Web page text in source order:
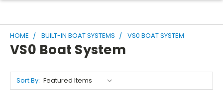
HOME BUILT-IN BOAT SYSTEMS VS0 BOAT SYSTEM
VS0 Boat System
Sort By: